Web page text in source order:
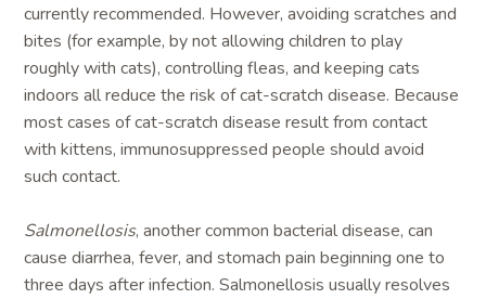
currently recommended. However, avoiding scratches and
bites (for example, by not allowing children to play
roughly with cats), controlling fleas, and keeping cats
indoors all reduce the risk of cat-scratch disease. Because
most cases of cat-scratch disease result from contact
with kittens, immunosuppressed people should avoid
such contact.
Salmonellosis, another common bacterial disease, can
cause diarrhea, fever, and stomach pain beginning one to
three days after infection. Salmonellosis usually resolves